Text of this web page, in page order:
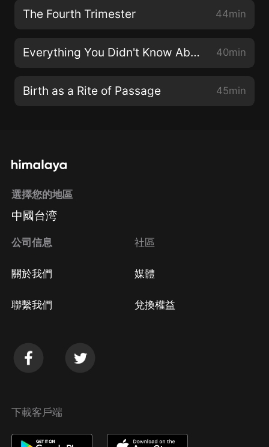
The Fourth Trimester 44min
Everything You Didn't Know About Your Lymphatic System 40min
Birth as a Rite of Passage 45min
選擇您的地區
中國台湾
公司信息
關於我們
聯繫我們
社區
媒體
兌換權益
下載客戶端